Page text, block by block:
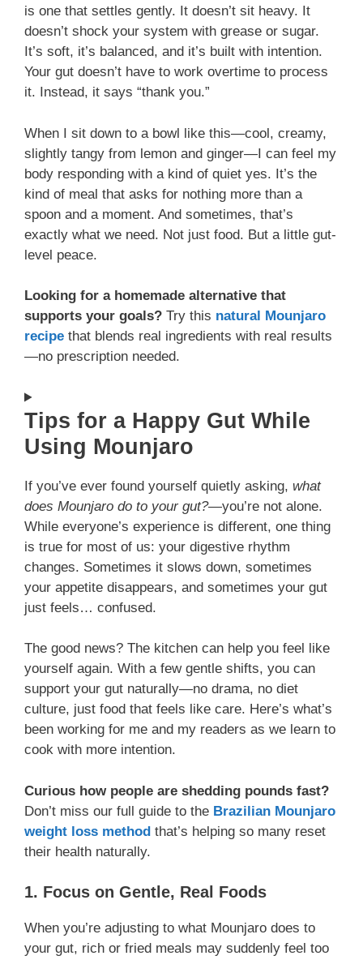
is one that settles gently. It doesn’t sit heavy. It
doesn’t shock your system with grease or sugar.
It’s soft, it’s balanced, and it’s built with intention.
Your gut doesn’t have to work overtime to process
it. Instead, it says “thank you.”
When I sit down to a bowl like this—cool, creamy,
slightly tangy from lemon and ginger—I can feel my
body responding with a kind of quiet yes. It’s the
kind of meal that asks for nothing more than a
spoon and a moment. And sometimes, that’s
exactly what we need. Not just food. But a little gut-
level peace.
Looking for a homemade alternative that
supports your goals? Try this natural Mounjaro
recipe that blends real ingredients with real results
—no prescription needed.
Tips for a Happy Gut While
Using Mounjaro
If you’ve ever found yourself quietly asking, what
does Mounjaro do to your gut?—you’re not alone.
While everyone’s experience is different, one thing
is true for most of us: your digestive rhythm
changes. Sometimes it slows down, sometimes
your appetite disappears, and sometimes your gut
just feels… confused.
The good news? The kitchen can help you feel like
yourself again. With a few gentle shifts, you can
support your gut naturally—no drama, no diet
culture, just food that feels like care. Here’s what’s
been working for me and my readers as we learn to
cook with more intention.
Curious how people are shedding pounds fast?
Don’t miss our full guide to the Brazilian Mounjaro
weight loss method that’s helping so many reset
their health naturally.
1. Focus on Gentle, Real Foods
When you’re adjusting to what Mounjaro does to
your gut, rich or fried meals may suddenly feel too